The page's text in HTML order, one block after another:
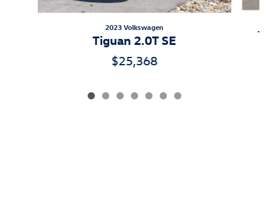
2023 Volkswagen
Tiguan 2.0T SE
$25,368